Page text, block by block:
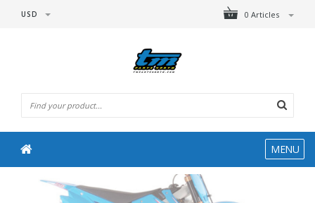
0 Articles
USD
MENU